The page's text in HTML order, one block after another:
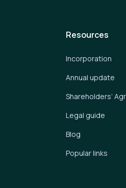
Resources
Incorporation
Annual update
Shareholders’
Legal guide
Blog
Popular links